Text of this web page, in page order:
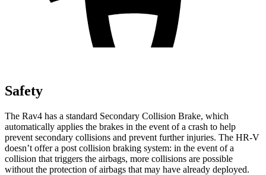
Safety
The Rav4 has a standard Secondary Collision Brake, which
automatically applies the brakes in the event of a crash to help
prevent secondary collisions and prevent further injuries. The HR-V
doesn’t offer a post collision braking system: in the event of a
collision that triggers the airbags, more collisions are possible
without the protection of airbags that may have already deployed.